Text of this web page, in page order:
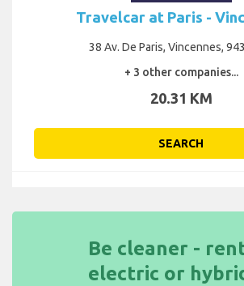
Travelcar at Paris -
38 Av. De Paris, Vincennes,
+ 3 other companies...
20.31 KM
SEARCH
Be cleaner -
electric or